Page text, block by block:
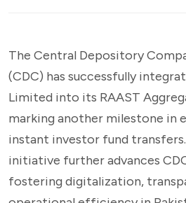
The Central Depository
(CDC) has successfully
Limited into its RAAST
marking another milestone in
instant investor fund
initiative further advances
fostering digitalization,